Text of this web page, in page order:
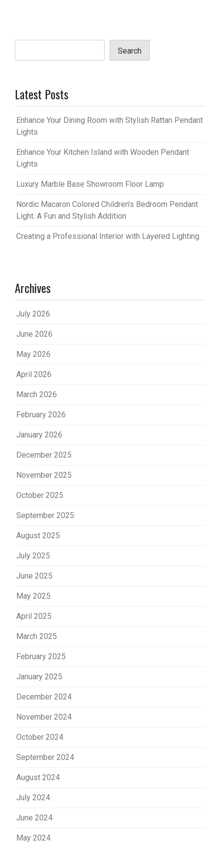
Search
Latest Posts
Enhance Your Dining Room with Stylish Rattan Pendant
Lights
Enhance Your Kitchen Island with Wooden Pendant
Lights
Luxury Marble Base Showroom Floor Lamp
Nordic Macaron Colored Children’s Bedroom Pendant
Light: A Fun and Stylish Addition
Creating a Professional Interior with Layered Lighting
Archives
July 2026
June 2026
May 2026
April 2026
March 2026
February 2026
January 2026
December 2025
November 2025
October 2025
September 2025
August 2025
July 2025
June 2025
May 2025
April 2025
March 2025
February 2025
January 2025
December 2024
November 2024
October 2024
September 2024
August 2024
July 2024
June 2024
May 2024